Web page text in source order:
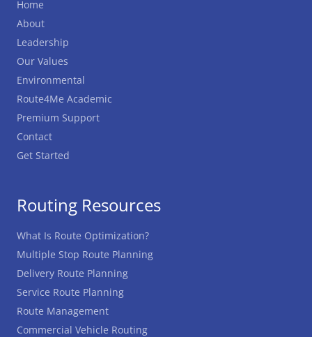
Home
About
Leadership
Our Values
Environmental
Route4Me Academic
Premium Support
Contact
Get Started
Routing Resources
What Is Route Optimization?
Multiple Stop Route Planning
Delivery Route Planning
Service Route Planning
Route Management
Commercial Vehicle Routing